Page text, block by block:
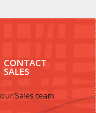
CONTACT
SALES
Sales team